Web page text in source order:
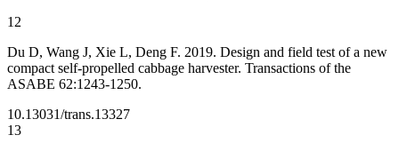
12
Du D, Wang J, Xie L, Deng F. 2019. Design and field test of a new
compact self-propelled cabbage harvester. Transactions of the
ASABE 62:1243-1250.
10.13031/trans.13327
13